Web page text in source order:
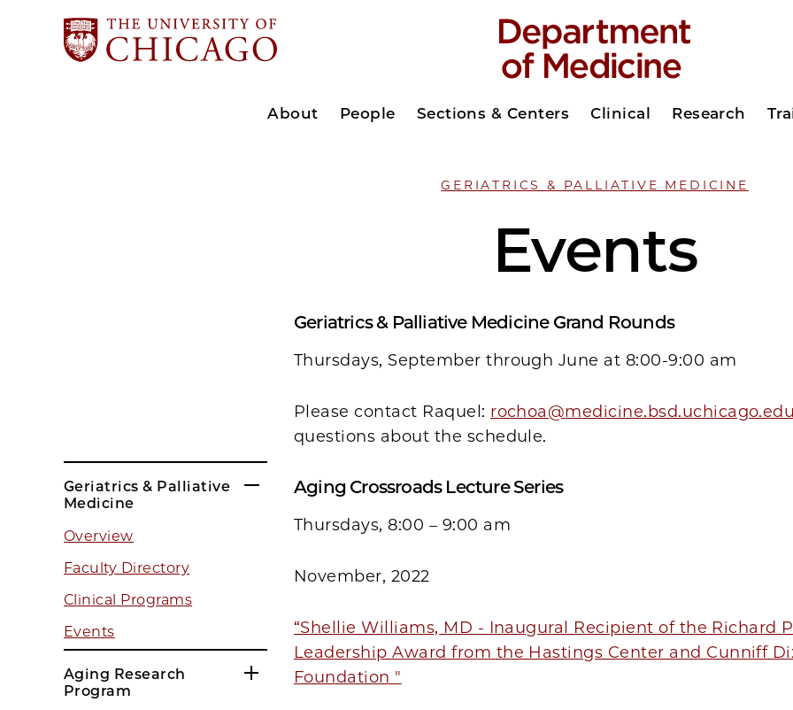
About People Sections & Centers Clinical Research
GERIATRICS & PALLIATIVE MEDICINE
Events
Geriatrics & Palliative
Medicine
Overview
Faculty Directory
Clinical Programs
Events
Aging Research
Program
Geriatrics & Palliative Medicine Grand Rounds
Thursdays, September through June at 8:00-9:00 am
Please contact Raquel: rochoa@medicine.bsd.uchicago.edu
questions about the schedule.
Aging Crossroads Lecture Series
Thursdays, 8:00 – 9:00 am
November, 2022
“Shellie Williams, MD - Inaugural Recipient of the Richard
Leadership Award from the Hastings Center and Cunniff
Foundation "